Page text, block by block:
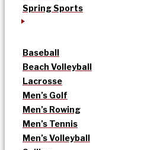
Spring Sports
Baseball
Beach Volleyball
Lacrosse
Men’s Golf
Men’s Rowing
Men’s Tennis
Men’s Volleyball